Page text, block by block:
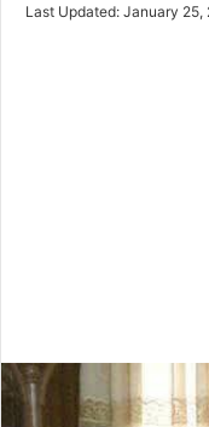
Last Updated: January 25,